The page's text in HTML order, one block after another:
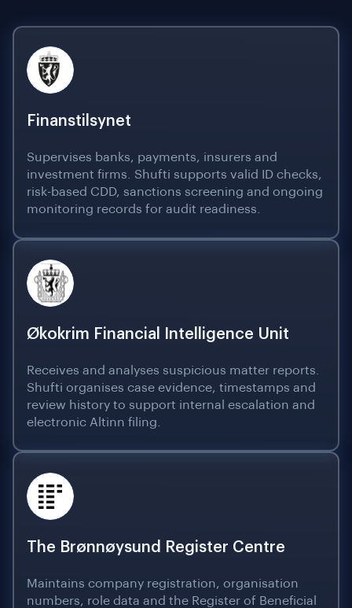
Finanstilsynet
Supervises banks, payments, insurers and
investment firms. Shufti supports valid ID checks,
risk-based CDD, sanctions screening and ongoing
monitoring records for audit readiness.
Økokrim Financial Intelligence Unit
Receives and analyses suspicious matter reports.
Shufti organises case evidence, timestamps and
review history to support internal escalation and
electronic Altinn filing.
The Brønnøysund Register Centre
Maintains company registration, organisation
numbers, role data and the Register of Beneficial